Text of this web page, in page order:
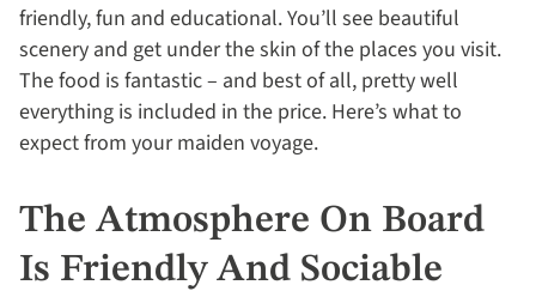
friendly, fun and educational. You’ll see beautiful
scenery and get under the skin of the places you visit.
The food is fantastic – and best of all, pretty well
everything is included in the price. Here’s what to
expect from your maiden voyage.
The Atmosphere On Board
Is Friendly And Sociable